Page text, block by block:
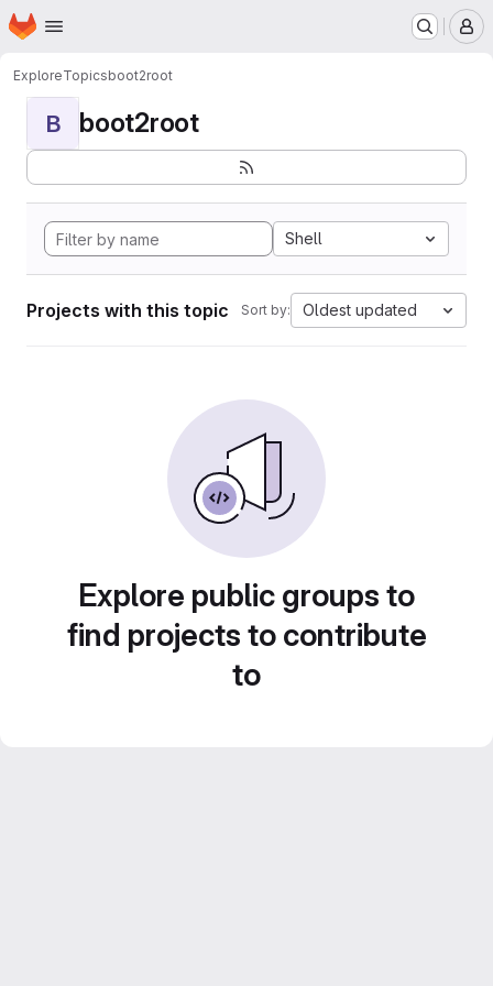
Skip to main content
Homepage
ExploreTopicsboot2root
B boot2root
Shell
Projects with this topic Sort by: Oldest updated
Explore public groups to
find projects to contribute
to